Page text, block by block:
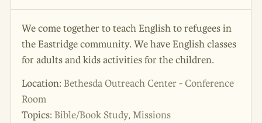
We come together to teach English to refugees in
the Eastridge community. We have English classes
for adults and kids activities for the children.
Location: Bethesda Outreach Center - Conference
Room
Topics: Bible/Book Study, Missions